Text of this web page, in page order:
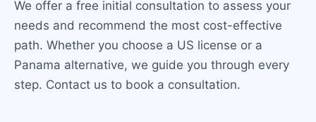
We offer a free initial consultation to assess your
needs and recommend the most cost-effective
path. Whether you choose a US license or a
Panama alternative, we guide you through every
step. Contact us to book a consultation.